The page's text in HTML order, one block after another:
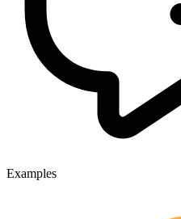
Examples